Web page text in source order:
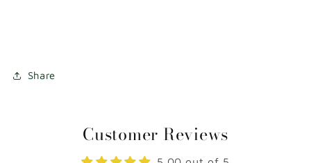
Share
Customer Reviews